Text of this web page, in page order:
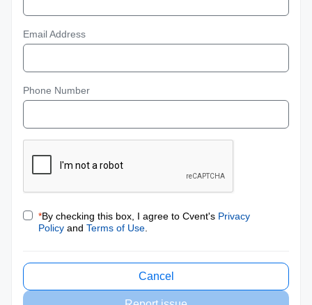
Email Address
Phone Number
*By checking this box, I agree to Cvent's Privacy
Policy and Terms of Use
Cancel